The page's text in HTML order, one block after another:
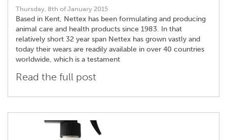
Thursday, 8th of January 2015
Based in Kent, Nettex has been formulating and producing
animal care and health products since 1983. In that
relatively short 32 year span Nettex has grown vastly and
today their wears are readily available in over 40 countries
worldwide, which is a testament
Read the full post